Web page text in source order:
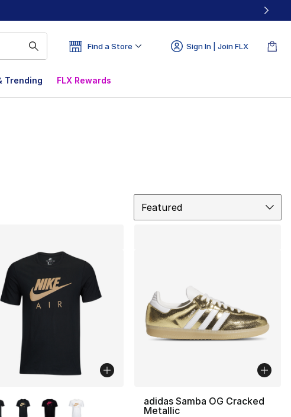
Find a Store Sign In | Join FLX
Trending FLX Rewards
Featured
adidas Samba OG Cracked
Metallic